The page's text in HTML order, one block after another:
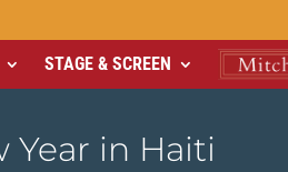
STAGE & SCREEN
Year in Haiti